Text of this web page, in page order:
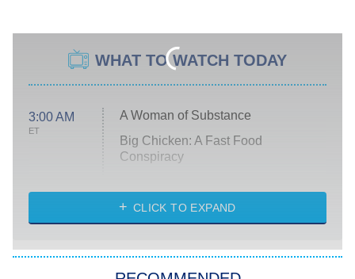
WHAT TO WATCH TODAY
3:00 AM
ET
A Woman of Substance
Big Chicken: A Fast Food
Conspiracy
Diarra From Detroit
Let's Marry Harry
CLICK TO EXPAND